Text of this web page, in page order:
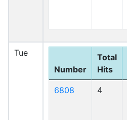
Tue
Number
Total
Hits
6808 4